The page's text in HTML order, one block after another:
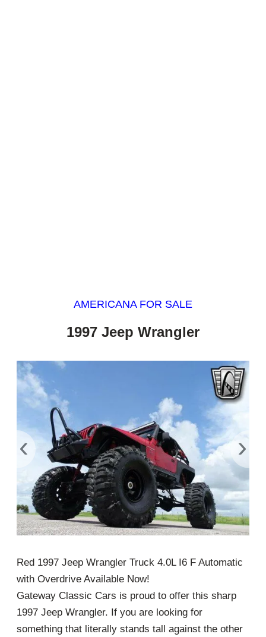
AMERICANA FOR SALE
1997 Jeep Wrangler
‹ ›
Red 1997 Jeep Wrangler Truck 4.0L I6 F Automatic
with Overdrive Available Now!
Gateway Classic Cars is proud to offer this sharp
1997 Jeep Wrangler. If you are looking for
something that literally stands tall against the other